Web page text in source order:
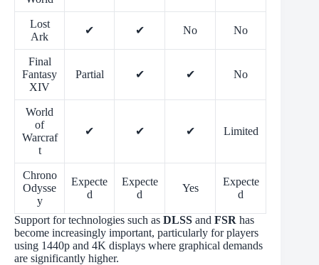
Lost
Ark
✔ ✔ No No
Final
Fantasy
XIV
Partial ✔ ✔ No
World
of
Warcraf
t
✔ ✔ ✔ Limited
Chrono
Odysse
y
Expecte
d
Expecte
d
Yes
Expecte
d
Support for technologies such as DLSS and FSR has
become increasingly important, particularly for players
using 1440p and 4K displays where graphical demands
are significantly higher.